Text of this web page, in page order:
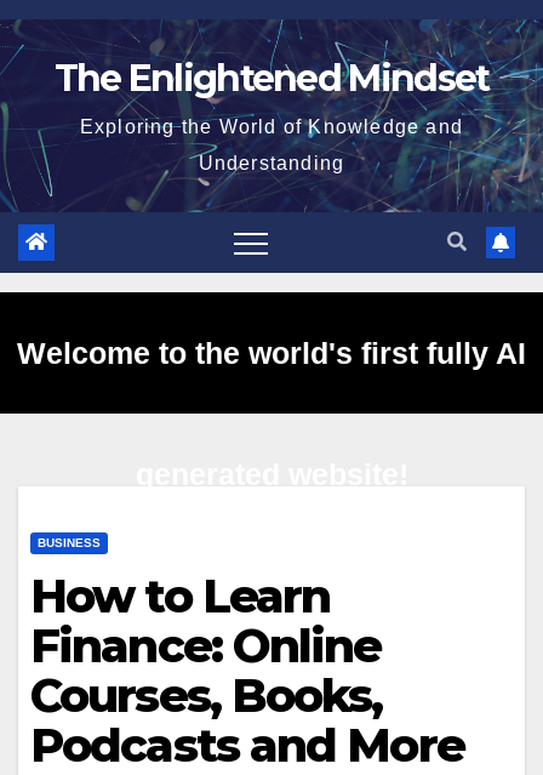
Skip
to
The Enlightened Mindset
Exploring the World of Knowledge and
Understanding
Welcome to the world's first fully AI
BUSINESS
How to Learn
Finance: Online
Courses, Books,
Podcasts and More